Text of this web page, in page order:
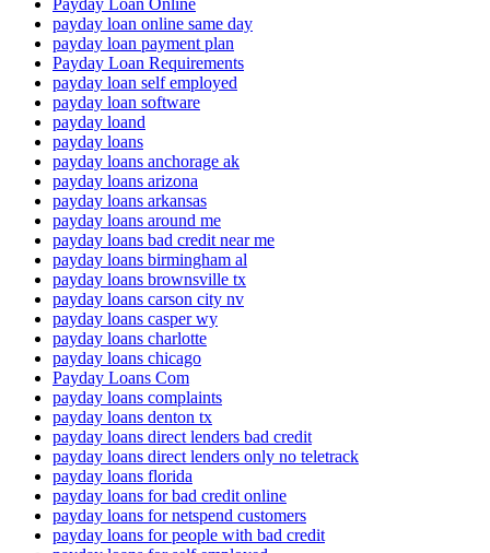
payday loan online same day
payday loan payment plan
Payday Loan Requirements
payday loan self employed
payday loan software
payday loand
payday loans
payday loans anchorage ak
payday loans arizona
payday loans arkansas
payday loans around me
payday loans bad credit near me
payday loans birmingham al
payday loans brownsville tx
payday loans carson city nv
payday loans casper wy
payday loans charlotte
payday loans chicago
Payday Loans Com
payday loans complaints
payday loans denton tx
payday loans direct lenders bad credit
payday loans direct lenders only no teletrack
payday loans florida
payday loans for bad credit online
payday loans for netspend customers
payday loans for people with bad credit